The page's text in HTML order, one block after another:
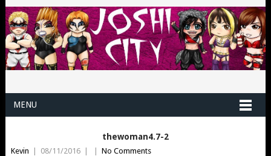
MENU
thewoman4.7-2
Kevin | 08/11/2016 | | No Comments